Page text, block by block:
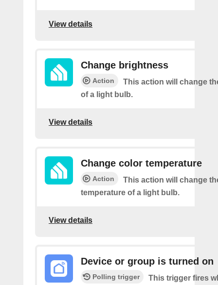
View details
Change brightness
Action
This action will change
of a light bulb.
View details
Change color temperature
Action
This action will change
temperature of a light bulb.
View details
Device or group is turned on
Polling trigger
This trigger fires